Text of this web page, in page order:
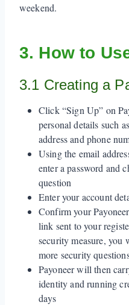
weekend.
3. How to
3.1 Creating a
Click “Sign Up” on
personal details such
address and phone
Using the email
enter a password and
question
Enter your account
Confirm your
link sent to your
security measure, you
more security
Payoneer will then
identity and running
days